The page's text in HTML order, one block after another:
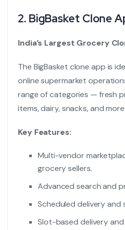
2. BigBasket Clone
India’s Largest Grocery
The BigBasket clone app is
online supermarket
range of categories — fresh
items, dairy, snacks, and more.
Key Features:
Multi-vendor
grocery sellers.
Advanced search and
Scheduled delivery and
Slot-based delivery